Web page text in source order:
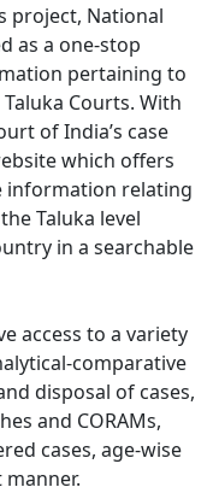
project, National
as a one-stop
pertaining to
Courts. With
of India’s case
which offers
information relating
Taluka level
in a searchable
access to a variety
comparative
disposal of cases,
and CORAMs,
cases, age-wise